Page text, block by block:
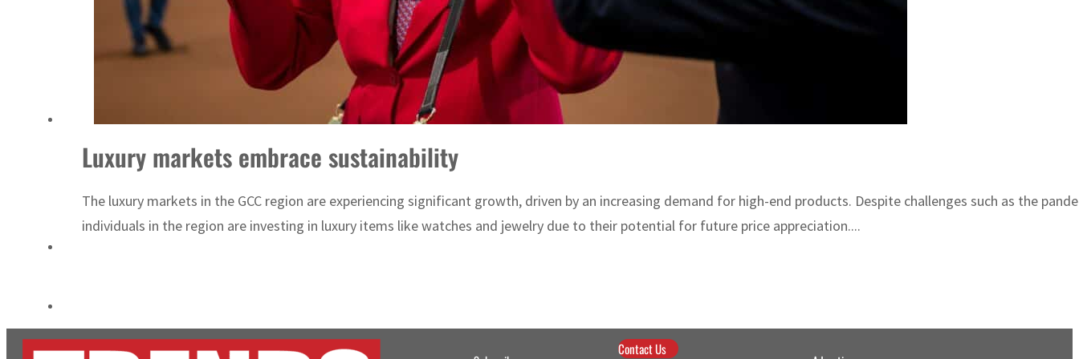
Empower profit climbs 16%
Saudi, Turkey, Pakistan forge defence pact as regional tensions deepen
Luxury markets embrace sustainability
The luxury markets in the GCC region are experiencing significant growth, driven by an increasing demand for high-end products. Despite challenges such as the
individuals in the region are investing in luxury items like watches and jewelry due to their potential for future price appreciation....
Contact Us